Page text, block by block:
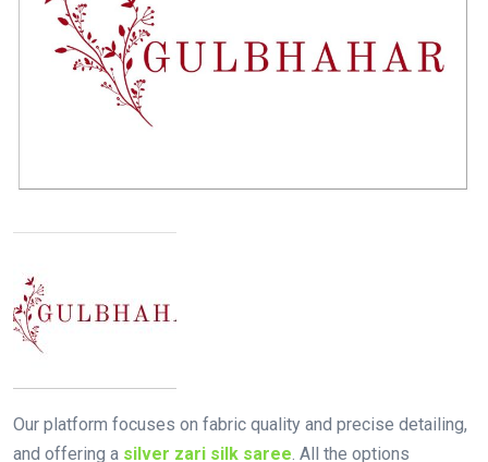
Our platform focuses on fabric quality and precise detailing,
and offering a silver zari silk saree. All the options